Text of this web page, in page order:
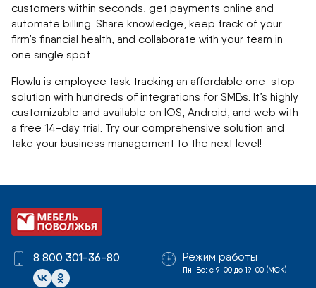
customers within seconds, get payments online and
automate billing. Share knowledge, keep track of your
firm’s financial health, and collaborate with your team in
one single spot.
Flowlu is employee task tracking an affordable one-stop
solution with hundreds of integrations for SMBs. It’s highly
customizable and available on IOS, Android, and web with
a free 14-day trial. Try our comprehensive solution and
take your business management to the next level!
8 800 301-36-80 Режим работы
Пн-Вс: с 9-00 до 19-00 (МСК)